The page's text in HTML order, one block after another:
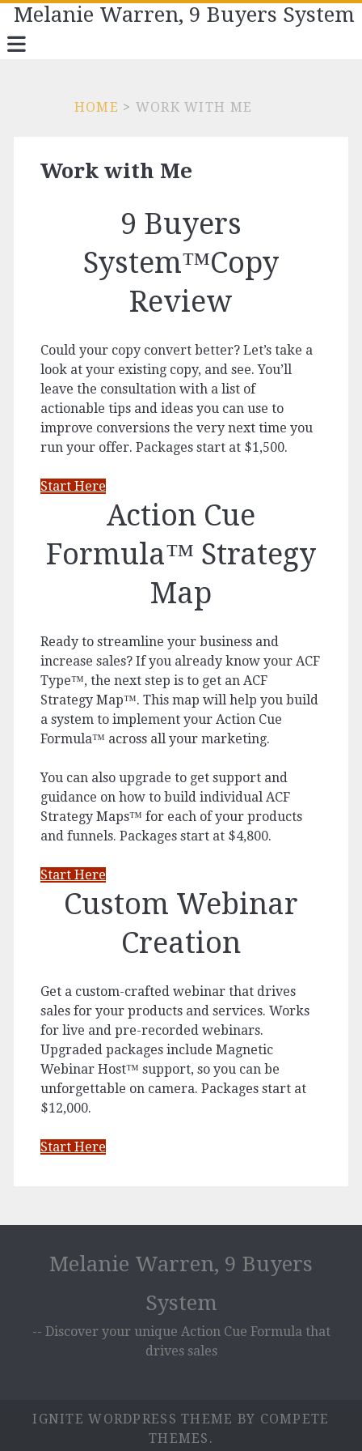
Melanie Warren, 9 Buyers System
HOME > WORK WITH ME
Work with Me
9 Buyers
System™Copy
Review
Could your copy convert better? Let’s take a
look at your existing copy, and see. You’ll
leave the consultation with a list of
actionable tips and ideas you can use to
improve conversions the very next time you
run your offer. Packages start at $1,500.
Start Here
Action Cue
Formula™ Strategy
Map
Ready to streamline your business and
increase sales? If you already know your ACF
Type™, the next step is to get an ACF
Strategy Map™. This map will help you build
a system to implement your Action Cue
Formula™ across all your marketing.
You can also upgrade to get support and
guidance on how to build individual ACF
Strategy Maps™ for each of your products
and funnels. Packages start at $4,800.
Start Here
Custom Webinar
Creation
Get a custom-crafted webinar that drives
sales for your products and services. Works
for live and pre-recorded webinars.
Upgraded packages include Magnetic
Webinar Host™ support, so you can be
unforgettable on camera. Packages start at
$12,000.
Start Here
Melanie Warren, 9 Buyers
System
-- Discover your unique Action Cue Formula that
drives sales
IGNITE WORDPRESS THEME BY COMPETE
THEMES.